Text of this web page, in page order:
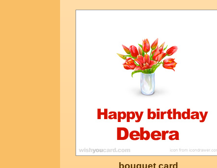
bouquet card